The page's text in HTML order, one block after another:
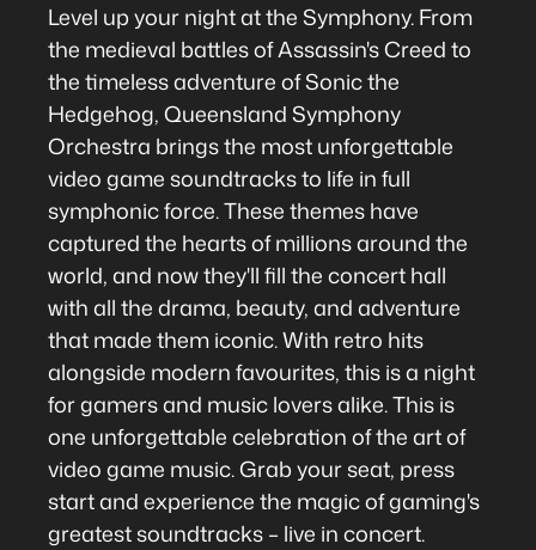
Level up your night at the Symphony. From
the medieval battles of Assassin's Creed to
the timeless adventure of Sonic the
Hedgehog, Queensland Symphony
Orchestra brings the most unforgettable
video game soundtracks to life in full
symphonic force. These themes have
captured the hearts of millions around the
world, and now they'll fill the concert hall
with all the drama, beauty, and adventure
that made them iconic. With retro hits
alongside modern favourites, this is a night
for gamers and music lovers alike. This is
one unforgettable celebration of the art of
video game music. Grab your seat, press
start and experience the magic of gaming's
greatest soundtracks – live in concert.